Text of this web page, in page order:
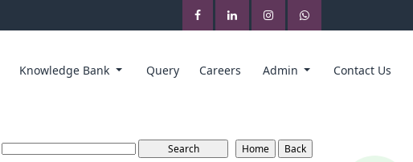
Knowledge Bank Query Careers Admin Contact Us